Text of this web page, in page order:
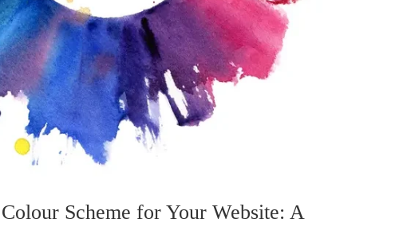
Scheme for Your Website: A